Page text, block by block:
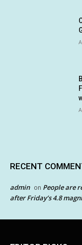
RECENT
admin on People are
after Friday’s 4.8